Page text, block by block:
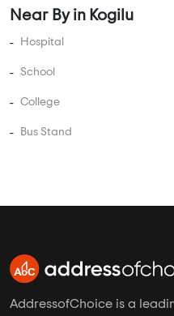
Near By in Kogilu
Hospital
School
College
Bus Stand
AddressofChoice is a